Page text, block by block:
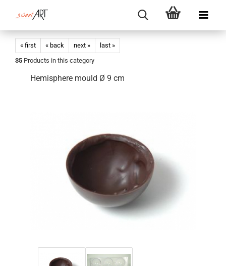
« first « back next »
last »
35 Products in this category
Hemisphere mould Ø 9 cm